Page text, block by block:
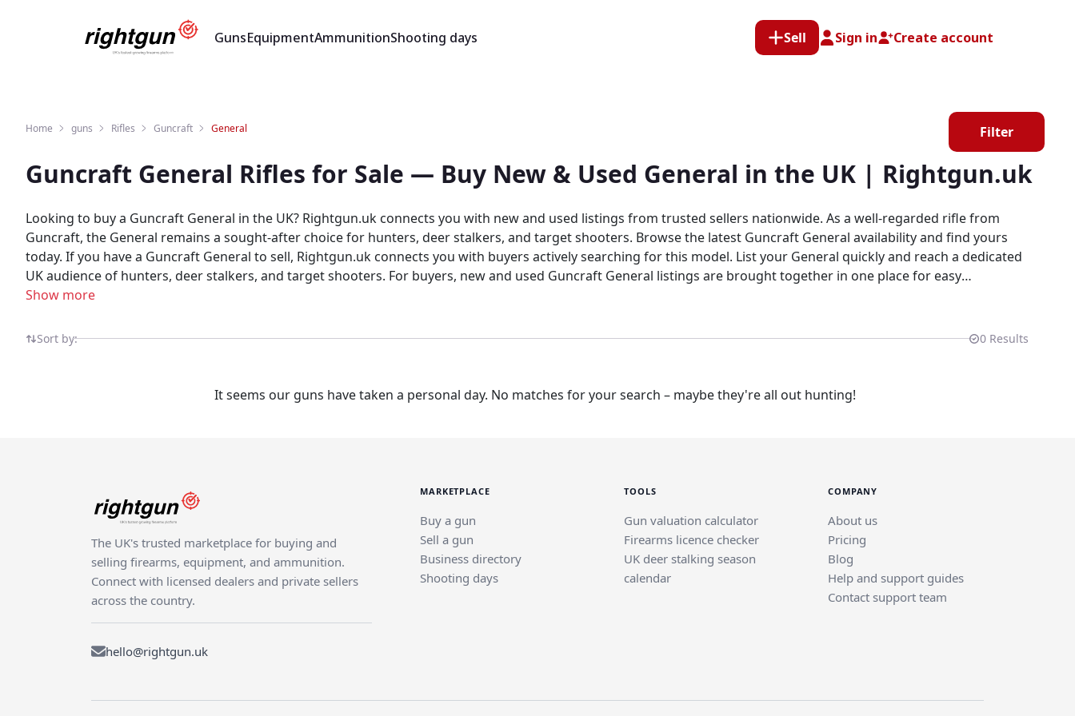
GunsEquipmentAmmunitionShooting days Sell Sign in Create account
Home guns Rifles Guncraft General Filter
Guncraft General Rifles for Sale — Buy New & Used General in the UK | Rightgun.uk
Looking to buy a Guncraft General in the UK? Rightgun.uk connects you with new and used listings from trusted sellers nationwide. As a well-regarded rifle from
Guncraft, the General remains a sought-after choice for hunters, deer stalkers, and target shooters. Browse the latest Guncraft General availability and find yours
today. If you have a Guncraft General to sell, Rightgun.uk connects you with buyers actively searching for this model. List your General quickly and reach a dedicated
UK audience of hunters, deer stalkers, and target shooters. For buyers, new and used Guncraft General listings are brought together in one place for easy
comparison. Rightgun.uk is built for the UK shooting community — a dedicated marketplace where Guncraft General listings benefit from targeted visibility and a
Show more
Sort by: 0Results
It seems our guns have taken a personal day. No matches for your search – maybe they're all out hunting!
The UK's trusted marketplace for buying and
selling firearms, equipment, and ammunition.
Connect with licensed dealers and private sellers
across the country.
hello@rightgun.uk
MARKETPLACE
Buy a gun
Sell a gun
Business directory
Shooting days
TOOLS
Gun valuation calculator
Firearms licence checker
UK deer stalking season
calendar
COMPANY
About us
Pricing
Blog
Help and support guides
Contact support team